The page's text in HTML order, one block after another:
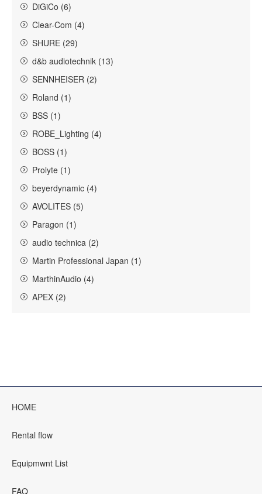
DiGiCo (6)
Clear-Com (4)
SHURE (29)
d&b audiotechnik (13)
SENNHEISER (2)
Roland (1)
BSS (1)
ROBE_Lighting (4)
BOSS (1)
Prolyte (1)
beyerdynamic (4)
AVOLITES (5)
Paragon (1)
audio technica (2)
Martin Professional Japan (1)
MarthinAudio (4)
APEX (2)
HOME
Rental flow
Equipmwnt List
FAQ